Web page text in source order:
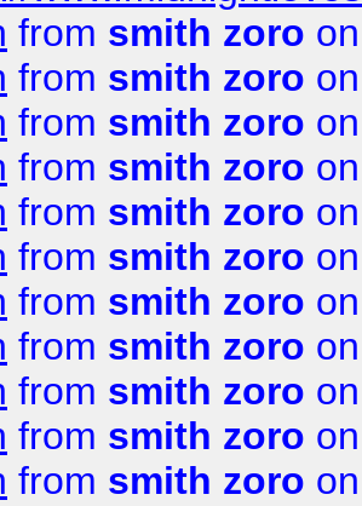
from smith zoro
from smith zoro
from smith zoro
from smith zoro
from smith zoro
from smith zoro
from smith zoro
from smith zoro
from smith zoro
from smith zoro
from smith zoro